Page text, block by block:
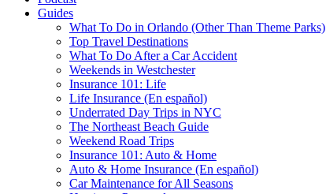
Guides
What To Do in Orlando (Other Than Theme Parks)
Top Travel Destinations
What To Do After a Car Accident
Weekends in Westchester
Insurance 101: Life
Life Insurance (En español)
Underrated Day Trips in NYC
The Northeast Beach Guide
Weekend Road Trips
Insurance 101: Auto & Home
Auto & Home Insurance (En español)
Car Maintenance for All Seasons